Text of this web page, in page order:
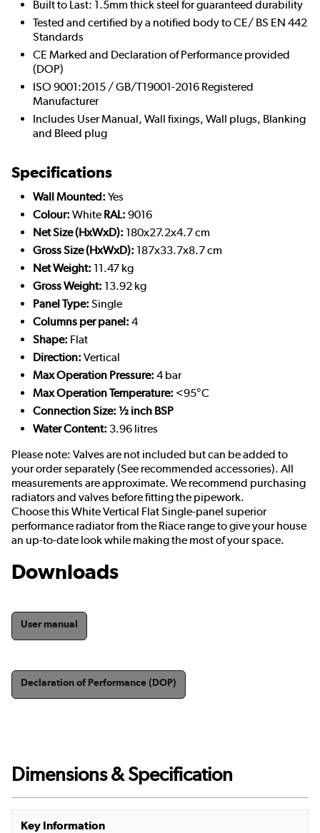
Built to Last: 1.5mm thick steel for guaranteed durability
Tested and certified by a notified body to CE/ BS EN 442
Standards
CE Marked and Declaration of Performance provided
(DOP)
ISO 9001:2015 / GB/T19001-2016 Registered
Manufacturer
Includes User Manual, Wall fixings, Wall plugs, Blanking
and Bleed plug
Specifications
Wall Mounted: Yes
Colour: White RAL: 9016
Net Size (HxWxD): 180x27.2x4.7 cm
Gross Size (HxWxD): 187x33.7x8.7 cm
Net Weight: 11.47 kg
Gross Weight: 13.92 kg
Panel Type: Single
Columns per panel: 4
Shape: Flat
Direction: Vertical
Max Operation Pressure: 4 bar
Max Operation Temperature: <95°C
Connection Size: ½ inch BSP
Water Content: 3.96 litres
Please note: Valves are not included but can be added to
your order separately (See recommended accessories). All
measurements are approximate. We recommend purchasing
radiators and valves before fitting the pipework.
Choose this White Vertical Flat Single-panel superior
performance radiator from the Riace range to give your house
an up-to-date look while making the most of your space.
Downloads
User manual
Declaration of Performance (DOP)
Dimensions & Specification
Key Information